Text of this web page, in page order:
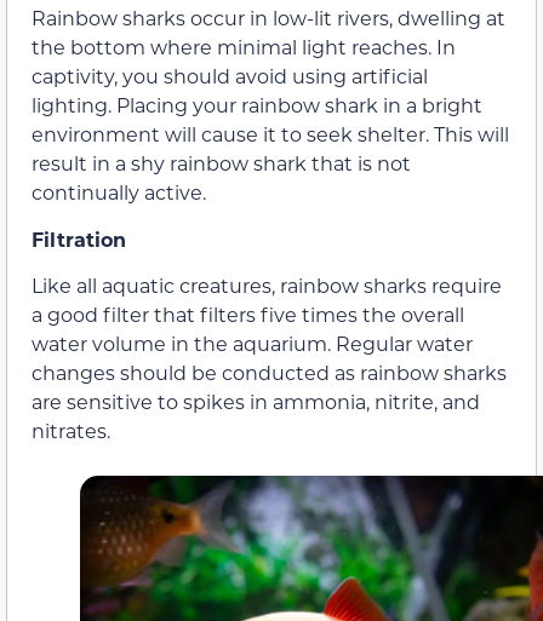
Rainbow sharks occur in low-lit rivers, dwelling at
the bottom where minimal light reaches. In
captivity, you should avoid using artificial
lighting. Placing your rainbow shark in a bright
environment will cause it to seek shelter. This will
result in a shy rainbow shark that is not
continually active.
Filtration
Like all aquatic creatures, rainbow sharks require
a good filter that filters five times the overall
water volume in the aquarium. Regular water
changes should be conducted as rainbow sharks
are sensitive to spikes in ammonia, nitrite, and
nitrates.